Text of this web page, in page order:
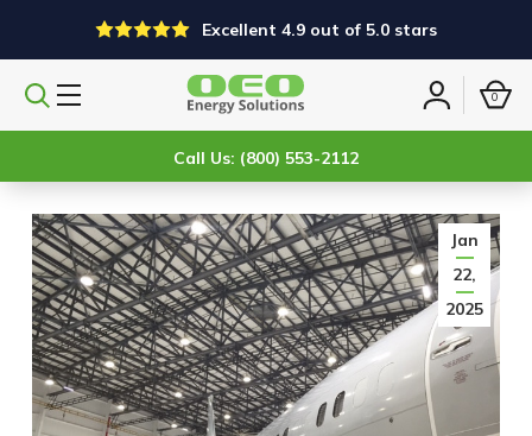
Excellent 4.9 out of 5.0 stars
Search
Sign
0
Call Us: (800) 553-2112
Jan
22,
2025